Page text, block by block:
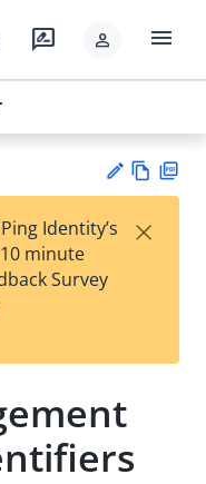
rate_review person menu
est
t
w
Identity’s
minute
Survey
×